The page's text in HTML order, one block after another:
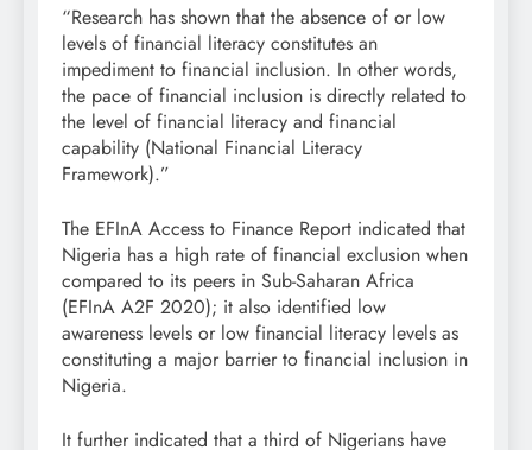
“Research has shown that the absence of or low
levels of financial literacy constitutes an
impediment to financial inclusion. In other words,
the pace of financial inclusion is directly related to
the level of financial literacy and financial
capability (National Financial Literacy
Framework).”
The EFInA Access to Finance Report indicated that
Nigeria has a high rate of financial exclusion when
compared to its peers in Sub-Saharan Africa
(EFInA A2F 2020); it also identified low
awareness levels or low financial literacy levels as
constituting a major barrier to financial inclusion in
Nigeria.
It further indicated that a third of Nigerians have